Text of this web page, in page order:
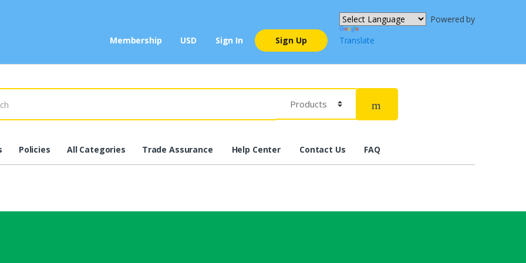
Membership USD Sign In Sign Up
Powered by
Translate
Policies All Categories Trade Assurance Help Center Contact Us FAQ